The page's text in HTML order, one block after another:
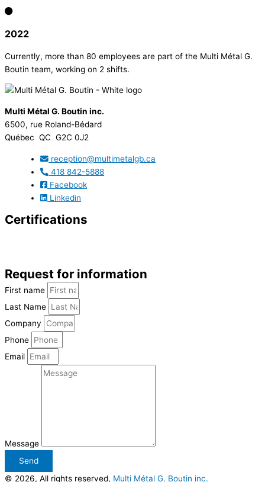
2022
Currently, more than 80 employees are part of the Multi Métal G.
Boutin team, working on 2 shifts.
Multi Métal G. Boutin inc.
6500, rue Roland-Bédard
Québec QC G2C 0J2
reception@multimetalgb.ca
418 842-5888
Facebook
Linkedin
Certifications
Request for information
First name
Last Name
Company
Phone
Email
Message
Send
© 2026, All rights reserved, Multi Métal G. Boutin inc.